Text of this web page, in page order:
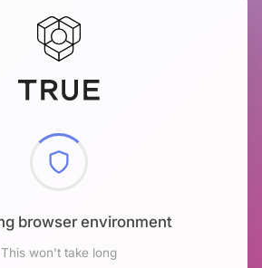
browser environment
This won't take long